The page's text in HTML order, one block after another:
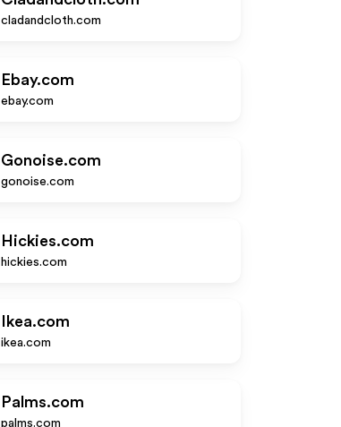
cladandcloth.com
Ebay.com
ebay.com
Gonoise.com
gonoise.com
Hickies.com
hickies.com
Ikea.com
ikea.com
Palms.com
palms.com